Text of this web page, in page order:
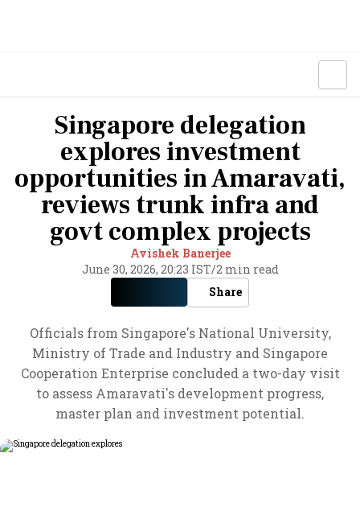
Singapore delegation
explores investment
opportunities in Amaravati,
reviews trunk infra and
govt complex projects
Avishek Banerjee
June 30, 2026, 20:23 IST/2 min read
Share
Officials from Singapore's National University,
Ministry of Trade and Industry and Singapore
Cooperation Enterprise concluded a two-day visit
to assess Amaravati's development progress,
master plan and investment potential.